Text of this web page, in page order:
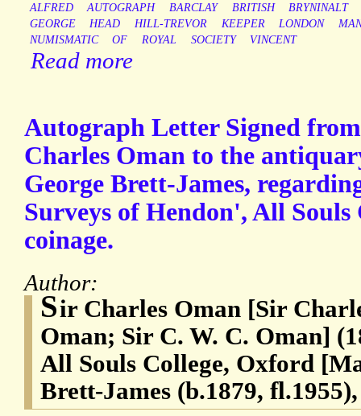
ALFRED AUTOGRAPH BARCLAY BRITISH
BRYNINALT
GEORGE
HEAD HILL-TREVOR KEEPER LONDON
NUMISMATIC
OF ROYAL SOCIETY VINCENT
Read more
Autograph Letter Signed
Charles Oman to the
George Brett-James,
Surveys of Hendon', All Souls
coinage.
Author:
Sir Charles Oman [Sir
Oman; Sir C. W. C. Oman]
All Souls College, Oxford
Brett-James (b.1879,